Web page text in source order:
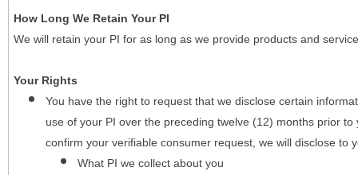
How Long We Retain Your PI
We will retain your PI for as long as we provide products and
Your Rights
You have the right to request that we disclose certain
use of your PI over the preceding twelve (12) months prior
confirm your verifiable consumer request, we will disclose to
What PI we collect about you